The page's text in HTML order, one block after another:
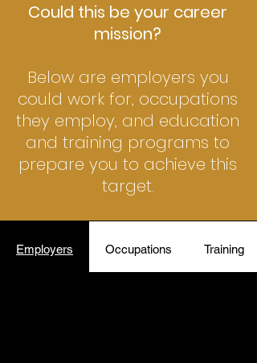
Could this be your career
mission?
Below are employers you
could work for, occupations
they employ, and education
and training programs to
prepare you to achieve this
target.
Employers Occupations Training